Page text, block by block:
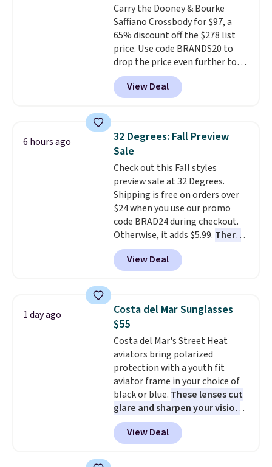
Carry the Dooney & Bourke
Saffiano Crossbody for $97, a
65% discount off the $278 list
price. Use code BRANDS20 to
drop the price even further to
$77.60. This leather crossbody
comes new with tags, in the
Tomato colorway, and features
inside zip pocket, and two
additional inside pockets. It has
an adjustable, detachable
shoulder strap with a 27-inch
drop, an inside key hook, and a
full lining with zipper closure. It
sells for over $120 at other sites.
Note: You can use this code for
all sorts of other Dooney bags
on their eBay store.
View Deal
6 hours ago
32 Degrees: Fall Preview
Sale
Check out this Fall styles
preview sale at 32 Degrees.
Shipping is free on orders over
$24 when you use our promo
code BRAD24 during checkout.
Otherwise, it adds $5.99. There
are dozens of styles on sale all
priced under $25!
the pictured Sweater Knit V-
View Deal
1 day ago
Costa del Mar Sunglasses
$55
Costa del Mar's Street Heat
aviators bring polarized
protection with a youth fit
aviator frame in your choice of
black or blue. These lenses cut
glare and sharpen your vision
on the water or on the road,
and the aviator shape gives
you a classic, versatile look.
View Deal